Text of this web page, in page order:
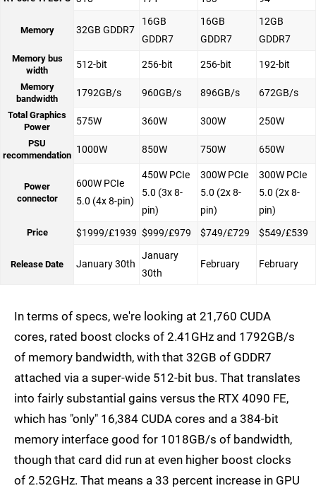
Memory 32GB GDDR7
16GB
GDDR7
16GB
GDDR7
12GB
GDDR7
Memory bus
width
512-bit 256-bit 256-bit 192-bit
Memory
bandwidth
1792GB/s 960GB/s 896GB/s 672GB/s
Total Graphics
Power
575W 360W 300W 250W
PSU
recommendation
1000W 850W 750W 650W
Power
connector
600W PCIe
5.0 (4x 8-pin)
450W PCIe
5.0 (3x 8-
pin)
300W PCIe
5.0 (2x 8-
pin)
300W PCIe
5.0 (2x 8-
pin)
Price $1999/£1939 $999/£979 $749/£729 $549/£539
Release Date January 30th
January
30th
February February
In terms of specs, we're looking at 21,760 CUDA
cores, rated boost clocks of 2.41GHz and 1792GB/s
of memory bandwidth, with that 32GB of GDDR7
attached via a super-wide 512-bit bus. That translates
into fairly substantial gains versus the RTX 4090 FE,
which has "only" 16,384 CUDA cores and a 384-bit
memory interface good for 1018GB/s of bandwidth,
though that card did run at even higher boost clocks
of 2.52GHz. That means a 33 percent increase in GPU